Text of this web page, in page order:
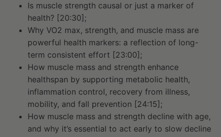
Is muscle strength causal or just a marker of
health? [20:30];
Why VO2 max, strength, and muscle mass are
powerful health markers: a reflection of long-
term consistent effort [23:00];
How muscle mass and strength enhance
healthspan by supporting metabolic health,
inflammation control, recovery from illness,
mobility, and fall prevention [24:15];
How muscle mass and strength decline with age,
and why it’s essential to act early to slow decline